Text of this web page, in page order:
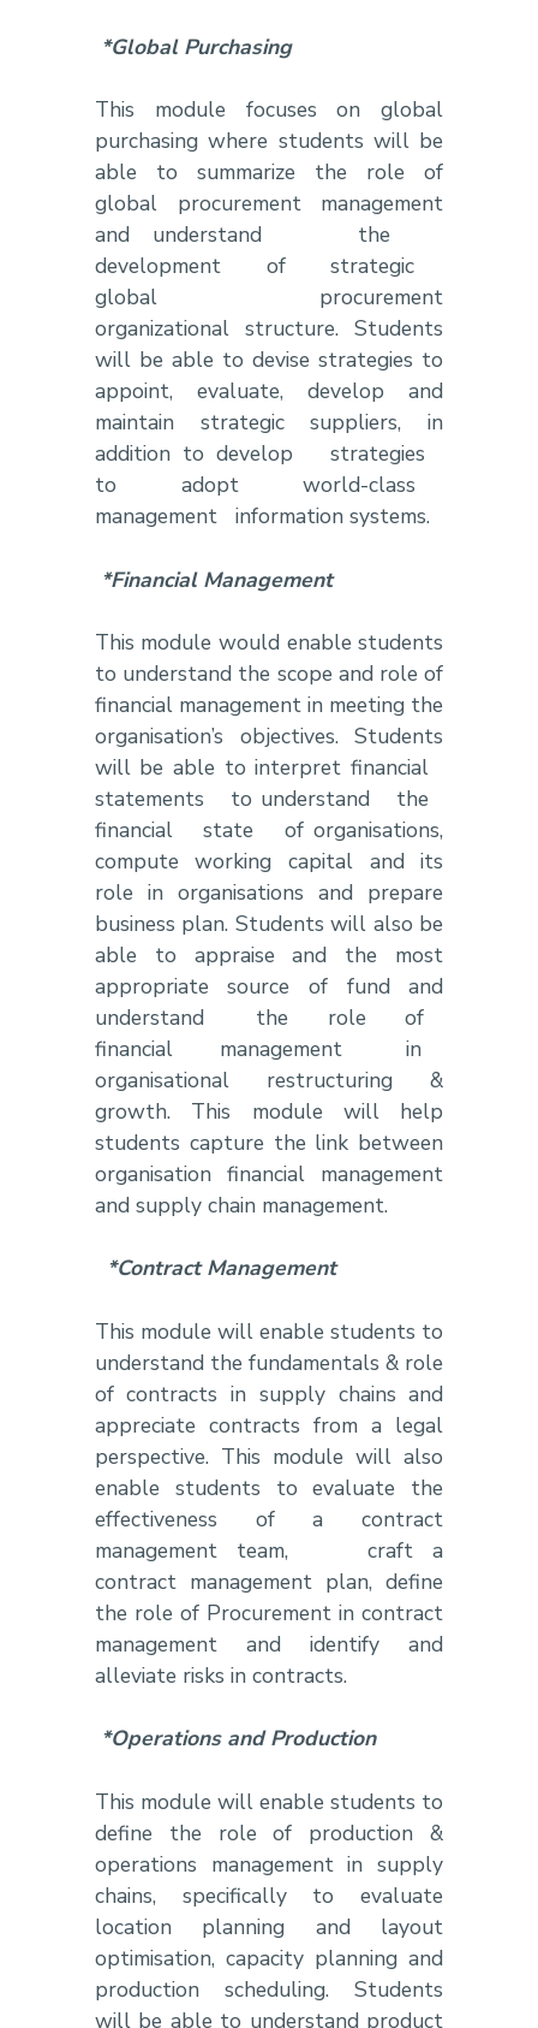
*Global Purchasing
This module focuses on global
purchasing where students will be
able to summarize the role of
global procurement management
and understand the
development of strategic
global procurement
organizational structure. Students
will be able to devise strategies to
appoint, evaluate, develop and
maintain strategic suppliers, in
addition to develop strategies
to adopt world-class
management information systems.
*Financial Management
This module would enable students
to understand the scope and role of
financial management in meeting the
organisation’s objectives. Students
will be able to interpret financial
statements to understand the
financial state of organisations,
compute working capital and its
role in organisations and prepare
business plan. Students will also be
able to appraise and the most
appropriate source of fund and
understand the role of
financial management in
organisational restructuring &
growth. This module will help
students capture the link between
organisation financial management
and supply chain management.
*Contract Management
This module will enable students to
understand the fundamentals & role
of contracts in supply chains and
appreciate contracts from a legal
perspective. This module will also
enable students to evaluate the
effectiveness of a contract
management team, craft a
contract management plan, define
the role of Procurement in contract
management and identify and
alleviate risks in contracts.
*Operations and Production
This module will enable students to
define the role of production &
operations management in supply
chains, specifically to evaluate
location planning and layout
optimisation, capacity planning and
production scheduling. Students
will be able to understand product